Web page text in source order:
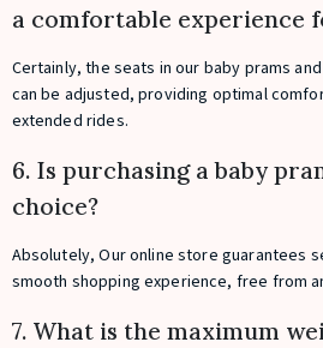
a comfortable experience
Certainly, the seats in our baby prams
can be adjusted, providing optimal
extended rides.
6. Is purchasing a baby
choice?
Absolutely, Our online store guarantees
smooth shopping experience, free from
7. What is the maximum